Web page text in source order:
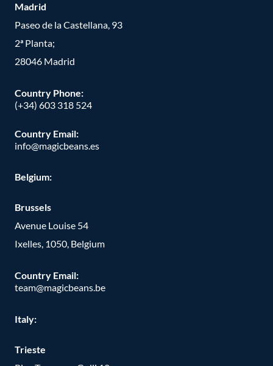
Madrid
Paseo de la Castellana, 93
2ª Planta;
28046 Madrid
Country Phone:
(+34) 603 318 524
Country Email:
info@magicbeans.es
Belgium:
Brussels
Avenue Louise 54
Ixelles, 1050, Belgium
Country Email:
team@magicbeans.be
Italy:
Trieste